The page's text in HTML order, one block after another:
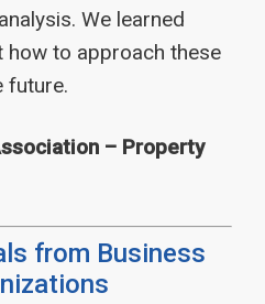
We learned
how to approach these
future.
– Property
from Business